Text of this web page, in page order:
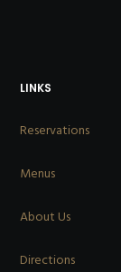
LINKS
Reservations
Menus
About Us
Directions